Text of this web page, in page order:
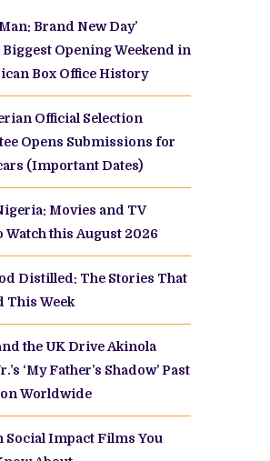
Brand New Day’
Opening Weekend in
Box Office History
Official Selection
Opens Submissions for
(Important Dates)
Movies and TV
Watch this August 2026
Distilled: The Stories That
This Week
the UK Drive Akinola
‘My Father’s Shadow’ Past
Worldwide
Social Impact Films You